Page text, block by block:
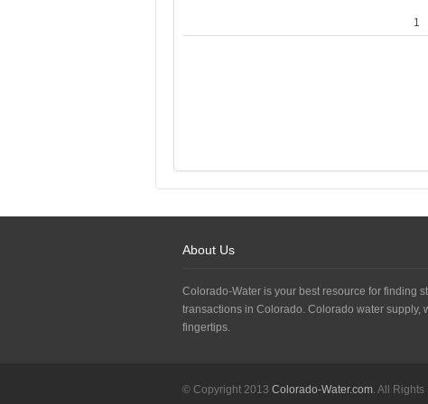
1
About Us
Colorado-Water is your best resource for finding
transactions in Colorado. Colorado water supply,
fingertips.
© Copyright 2013 Colorado-Water.com. All Rights